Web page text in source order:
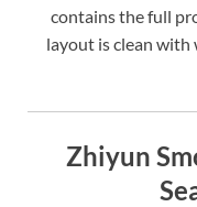
contains the full
layout is clean
Zhiyun